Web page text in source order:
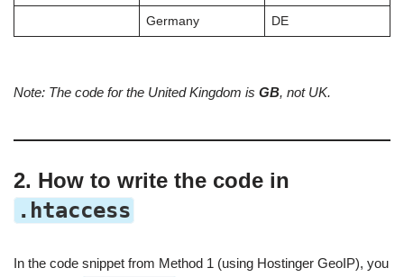
Germany DE
Note: The code for the United Kingdom is GB, not UK.
2. How to write the code in
.htaccess
In the code snippet from Method 1 (using Hostinger GeoIP), you